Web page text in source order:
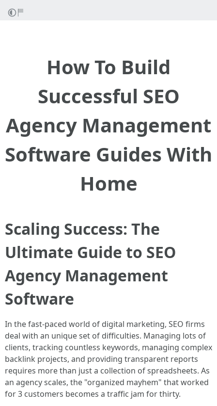
How To Build
Successful SEO
Agency Management
Software Guides With
Home
Scaling Success: The
Ultimate Guide to SEO
Agency Management
Software
In the fast-paced world of digital marketing, SEO firms
deal with an unique set of difficulties. Managing lots of
clients, tracking countless keywords, managing complex
backlink projects, and providing transparent reports
requires more than just a collection of spreadsheets. As
an agency scales, the "organized mayhem" that worked
for 3 customers becomes a traffic jam for thirty.